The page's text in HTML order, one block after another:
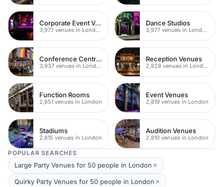
Corporate Event Venues
3,977 venues in London
Dance Studios
3,977 venues in London
Conference Centres
3,937 venues in London
Reception Venues
2,928 venues in London
Function Rooms
2,851 venues in London
Event Venues
2,819 venues in London
Stadiums
2,815 venues in London
Audition Venues
2,810 venues in London
POPULAR SEARCHES
Large Party Venues for 50 people in London
Quirky Party Venues for 50 people in London